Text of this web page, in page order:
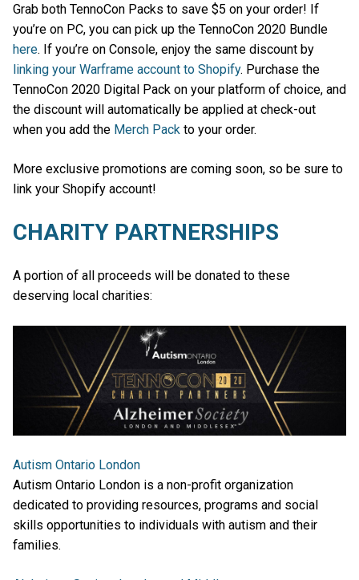
Grab both TennoCon Packs to save $5 on your order! If
you’re on PC, you can pick up the TennoCon 2020 Bundle
here. If you’re on Console, enjoy the same discount by
linking your Warframe account to Shopify. Purchase the
TennoCon 2020 Digital Pack on your platform of choice, and
the discount will automatically be applied at check-out
when you add the Merch Pack to your order.
More exclusive promotions are coming soon, so be sure to
link your Shopify account!
CHARITY PARTNERSHIPS
A portion of all proceeds will be donated to these
deserving local charities:
Autism Ontario London
Autism Ontario London is a non-profit organization
dedicated to providing resources, programs and social
skills opportunities to individuals with autism and their
families.